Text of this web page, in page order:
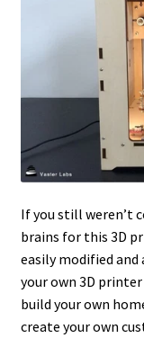
If you still weren’t
brains for this 3D
easily modified and
your own 3D
build your own
create your own